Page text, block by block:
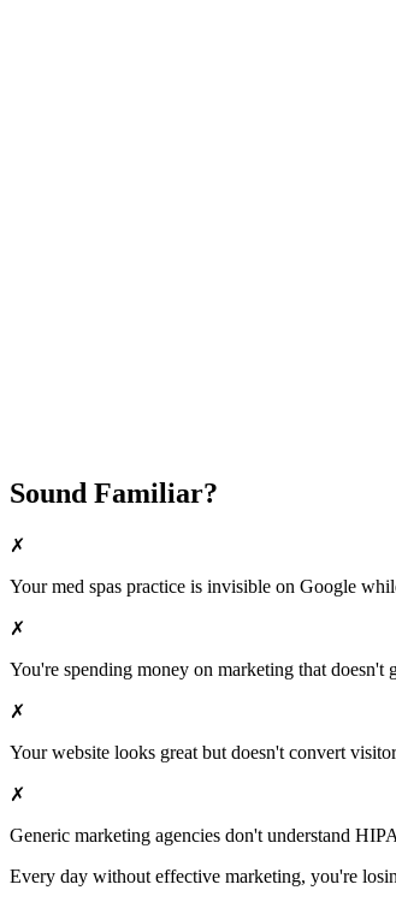
Sound Familiar?
✗
Yourmed spas practice is invisible on Google
✗
You're spending money on marketing that doesn't
✗
Your website looks great but doesn't convert
✗
Generic marketing agencies don't understand
Every day without effective marketing, you're